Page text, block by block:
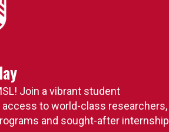
Join a vibrant student
to world-class researchers,
and sought-after internship